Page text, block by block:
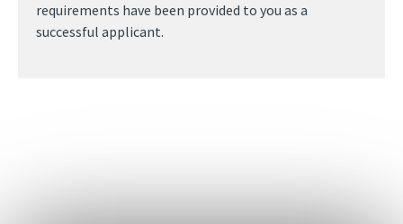
requirements have been provided to you as a
successful applicant.